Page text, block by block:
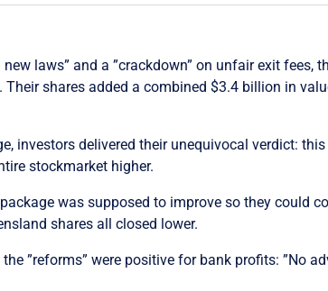
laws” and a ”crackdown” on unfair exit fees,
Their shares added a combined $3.4 billion in
investors delivered their unequivocal verdict:
stockmarket higher.
was supposed to improve so they could
shares all closed lower.
”reforms” were positive for bank profits: ”No